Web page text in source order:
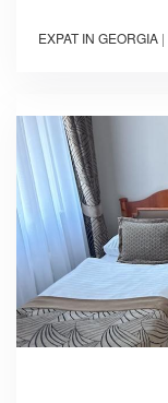
EXPAT IN GEORGIA |